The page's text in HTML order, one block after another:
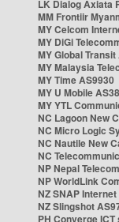
LK Dialog Axiata
MM Frontiir
MY Celcom
MY DiGi
MY Global
MY Malaysia
MY Time AS9930
MY U Mobile
MY YTL
NC Lagoon New
NC Micro Logic
NC Nautile New
NC
NP Nepal
NP WorldLink
NZ SNAP
NZ Slingshot
PH Converge